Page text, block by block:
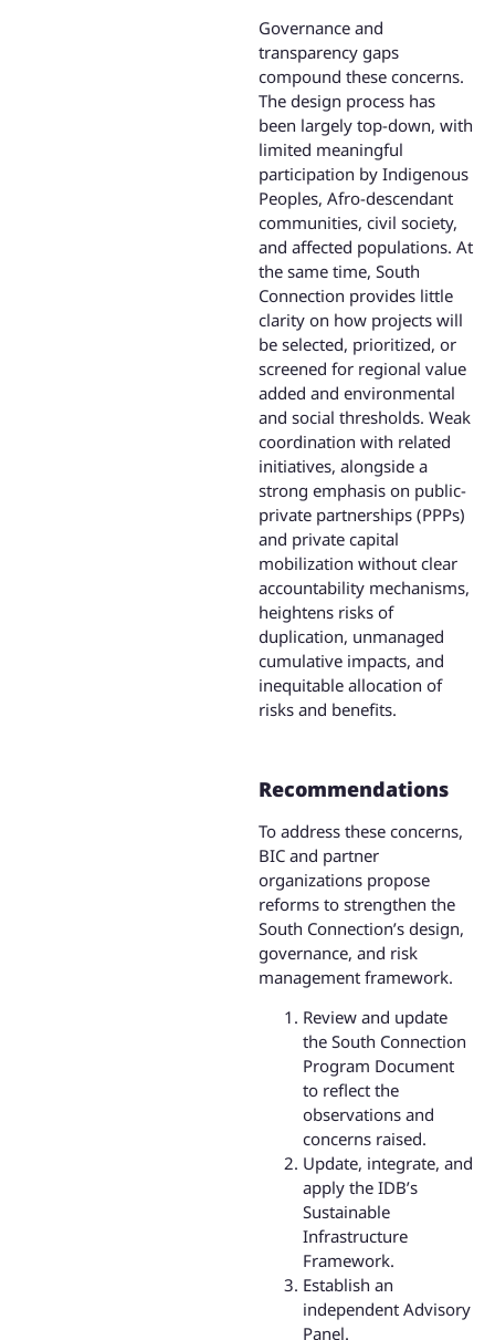
Governance and
transparency gaps
compound these concerns.
The design process has
been largely top-down, with
limited meaningful
participation by Indigenous
Peoples, Afro-descendant
communities, civil society,
and affected populations. At
the same time, South
Connection provides little
clarity on how projects will
be selected, prioritized, or
screened for regional value
added and environmental
and social thresholds. Weak
coordination with related
initiatives, alongside a
strong emphasis on public-
private partnerships (PPPs)
and private capital
mobilization without clear
accountability mechanisms,
heightens risks of
duplication, unmanaged
cumulative impacts, and
inequitable allocation of
risks and benefits.
Recommendations
To address these concerns,
BIC and partner
organizations propose
reforms to strengthen the
South Connection’s design,
governance, and risk
management framework.
Review and update
the South Connection
Program Document
to reflect the
observations and
concerns raised.
Update, integrate, and
apply the IDB’s
Sustainable
Infrastructure
Framework.
Establish an
independent Advisory
Panel.